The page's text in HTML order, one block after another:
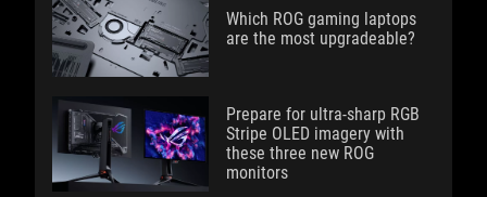
Which ROG gaming laptops
are the most upgradeable?
Prepare for ultra-sharp RGB
Stripe OLED imagery with
these three new ROG
monitors